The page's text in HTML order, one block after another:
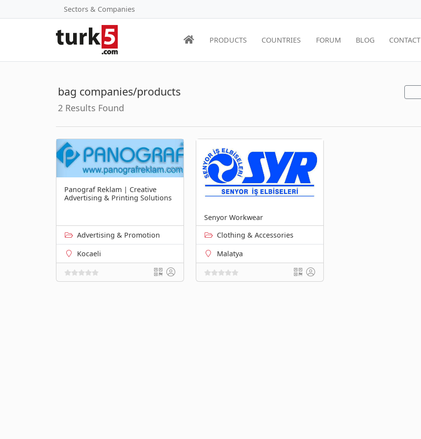
Sectors & Companies
PRODUCTS COUNTRIES FORUM BLOG CONTACT
bag companies/products
2 Results Found
Panograf Reklam | Creative
Advertising & Printing Solutions
Advertising & Promotion
Kocaeli
Senyor Workwear
Clothing & Accessories
Malatya